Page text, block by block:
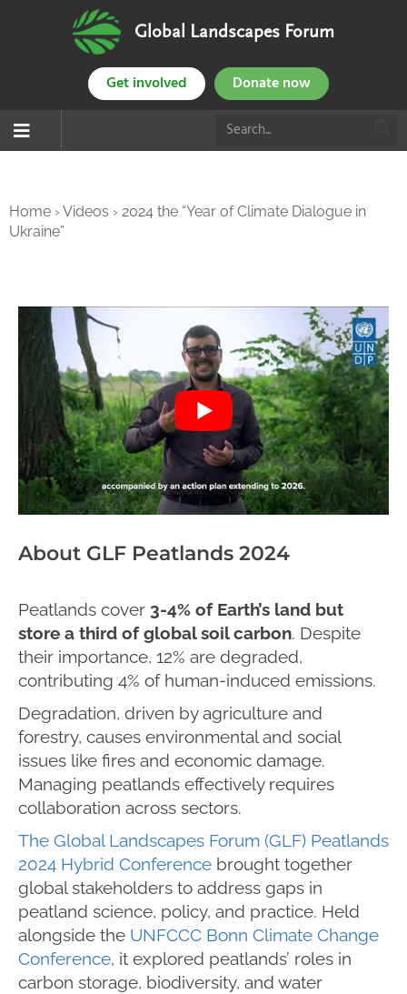
Global Landscapes Forum
Get involved Donate now
Home › Videos › 2024 the “Year of Climate Dialogue in
Ukraine”
About GLF Peatlands 2024
Peatlands cover 3-4% of Earth’s land but
store a third of global soil carbon. Despite
their importance, 12% are degraded,
contributing 4% of human-induced emissions.
Degradation, driven by agriculture and
forestry, causes environmental and social
issues like fires and economic damage.
Managing peatlands effectively requires
collaboration across sectors.
The Global Landscapes Forum (GLF) Peatlands
2024 Hybrid Conference brought together
global stakeholders to address gaps in
peatland science, policy, and practice. Held
alongside the UNFCCC Bonn Climate Change
Conference, it explored peatlands’ roles in
carbon storage, biodiversity, and water